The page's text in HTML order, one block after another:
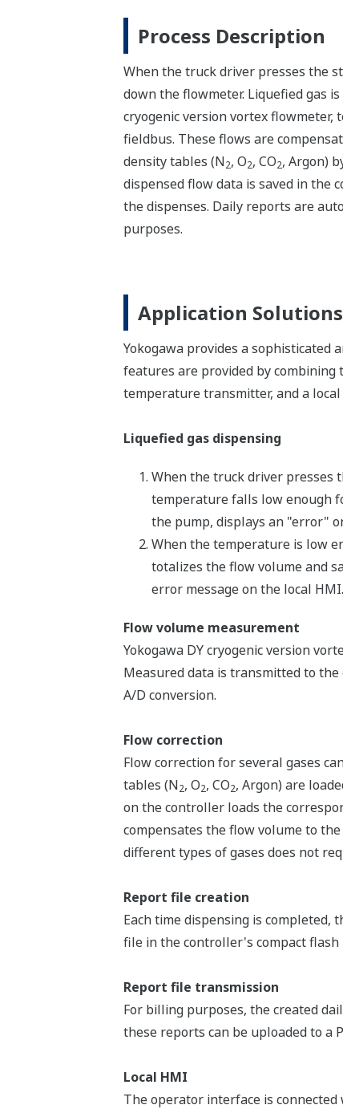
Process Description
When the truck driver presses the
down the flowmeter. Liquefied gas
cryogenic version vortex flowmeter,
fieldbus. These flows are
density tables (N2, O2, CO2, Argon)
dispensed flow data is saved in the
the dispenses. Daily reports are
purposes.
Application Solutions
Yokogawa provides a sophisticated
features are provided by combining
temperature transmitter, and a local
Liquefied gas dispensing
When the truck driver
temperature falls low enough
the pump, displays an "error"
When the temperature is low
totalizes the flow volume and
error message on the local HMI.
Flow volume measurement
Yokogawa DY cryogenic version
Measured data is transmitted to
A/D conversion.
Flow correction
Flow correction for several gases
tables (N2, O2, CO2, Argon) are
on the controller loads the
compensates the flow volume to
different types of gases does not
Report file creation
Each time dispensing is completed,
file in the controller's compact flash
Report file transmission
For billing purposes, the created
these reports can be uploaded to a
Local HMI
The operator interface is